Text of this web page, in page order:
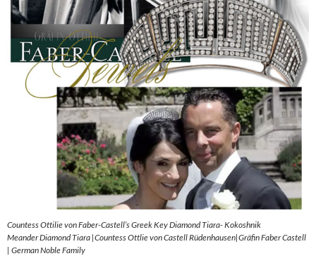
Countess Ottilie von Faber-Castell’s Greek Key Diamond Tiara- Kokoshnik
Meander Diamond Tiara |Countess Ottlie von Castell Rüdenhausen|Gräfin Faber Castell
| German Noble Family